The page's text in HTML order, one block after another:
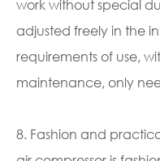
work without special
adjusted freely in the
requirements of use,
maintenance, only
8. Fashion and